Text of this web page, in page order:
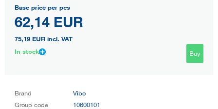
Base price per pcs
62,14 EUR
75,19 EUR incl. VAT
In stock
Buy
Brand
Vibo
Group code
10600101